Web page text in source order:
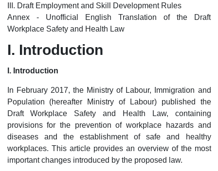
III. Draft Employment and Skill Development Rules
Annex - Unofficial English Translation of the Draft
Workplace Safety and Health Law
I. Introduction
I. Introduction
In February 2017, the Ministry of Labour, Immigration and
Population (hereafter Ministry of Labour) published the
Draft Workplace Safety and Health Law, containing
provisions for the prevention of workplace hazards and
diseases and the establishment of safe and healthy
workplaces. This article provides an overview of the most
important changes introduced by the proposed law.